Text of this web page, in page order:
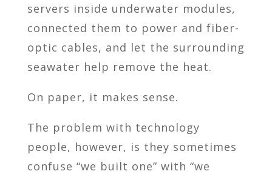
servers inside underwater modules,
connected them to power and fiber-
optic cables, and let the surrounding
seawater help remove the heat.
On paper, it makes sense.
The problem with technology
people, however, is they sometimes
confuse “we built one” with “we